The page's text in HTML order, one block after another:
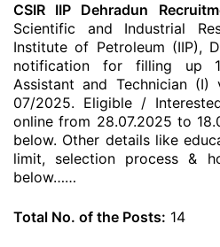
CSIR IIP Dehradun
Scientific and Industrial
Institute of Petroleum (IIP),
notification for filling up
Assistant and Technician (I)
07/2025. Eligible /
online from 28.07.2025 to
below. Other details like
limit, selection process &
below……
Total No. of the Posts: 14